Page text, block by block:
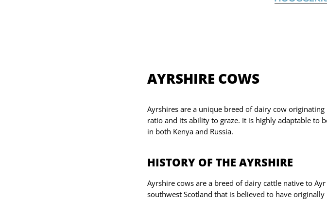
AYRSHIRE COWS
Ayrshires are a unique breed of dairy coworiginating
ratio and its ability to graze. It is highly adaptable to
in both Kenya and Russia.
HISTORY OF THE AYRSHIRE
Ayrshire cows are a breed of dairy cattle native to
southwest Scotland that is believed to have originally